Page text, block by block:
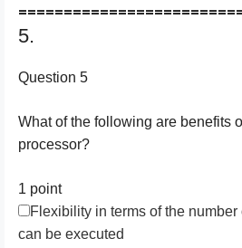
5.
Question 5
What of the following are benefits
processor?
1 point
Flexibility in terms of the
can be executed